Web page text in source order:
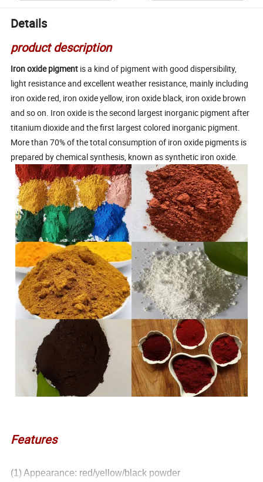
Details
product description
Iron oxide pigment is a kind of pigment with good dispersibility,
light resistance and excellent weather resistance, mainly including
iron oxide red, iron oxide yellow, iron oxide black, iron oxide brown
and so on. Iron oxide is the second largest inorganic pigment after
titanium dioxide and the first largest colored inorganic pigment.
More than 70% of the total consumption of iron oxide pigments is
prepared by chemical synthesis, known as synthetic iron oxide.
Features
(1) Appearance: red/yellow/black powder